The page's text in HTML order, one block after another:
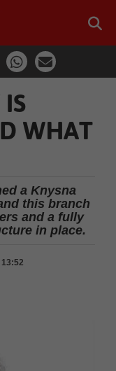
WHAT
a Knysna
this branch
and a fully
in place.